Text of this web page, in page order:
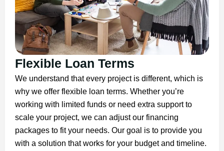
Flexible Loan Terms
We understand that every project is different, which is
why we offer flexible loan terms. Whether you’re
working with limited funds or need extra support to
scale your project, we can adjust our financing
packages to fit your needs. Our goal is to provide you
with a solution that works for your budget and timeline.